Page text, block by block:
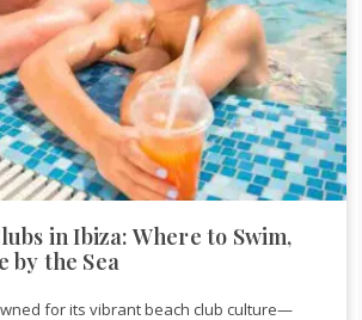
in Ibiza: Where to Swim,
by the Sea
for its vibrant beach club culture—